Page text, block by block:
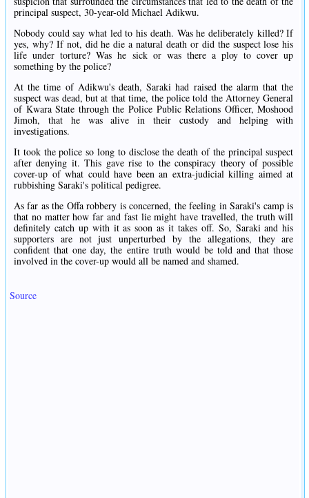
principal suspect, 30-year-old Michael Adikwu.
Nobody could say what led to his death. Was he deliberately killed? If
yes, why? If not, did he die a natural death or did the suspect lose his
life under torture? Was he sick or was there a ploy to cover up
something by the police?
At the time of Adikwu's death, Saraki had raised the alarm that the
suspect was dead, but at that time, the police told the Attorney General
of Kwara State through the Police Public Relations Officer, Moshood
Jimoh, that he was alive in their custody and helping with
investigations.
It took the police so long to disclose the death of the principal suspect
after denying it. This gave rise to the conspiracy theory of possible
cover-up of what could have been an extra-judicial killing aimed at
rubbishing Saraki's political pedigree.
As far as the Offa robbery is concerned, the feeling in Saraki's camp is
that no matter how far and fast lie might have travelled, the truth will
definitely catch up with it as soon as it takes off. So, Saraki and his
supporters are not just unperturbed by the allegations, they are
confident that one day, the entire truth would be told and that those
involved in the cover-up would all be named and shamed.
Source